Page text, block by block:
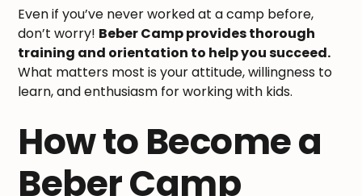
Even if you’ve never worked at a camp before,
don’t worry! Beber Camp provides thorough
training and orientation to help you succeed.
What matters most is your attitude, willingness to
learn, and enthusiasm for working with kids.
How to Become a
Beber Camp